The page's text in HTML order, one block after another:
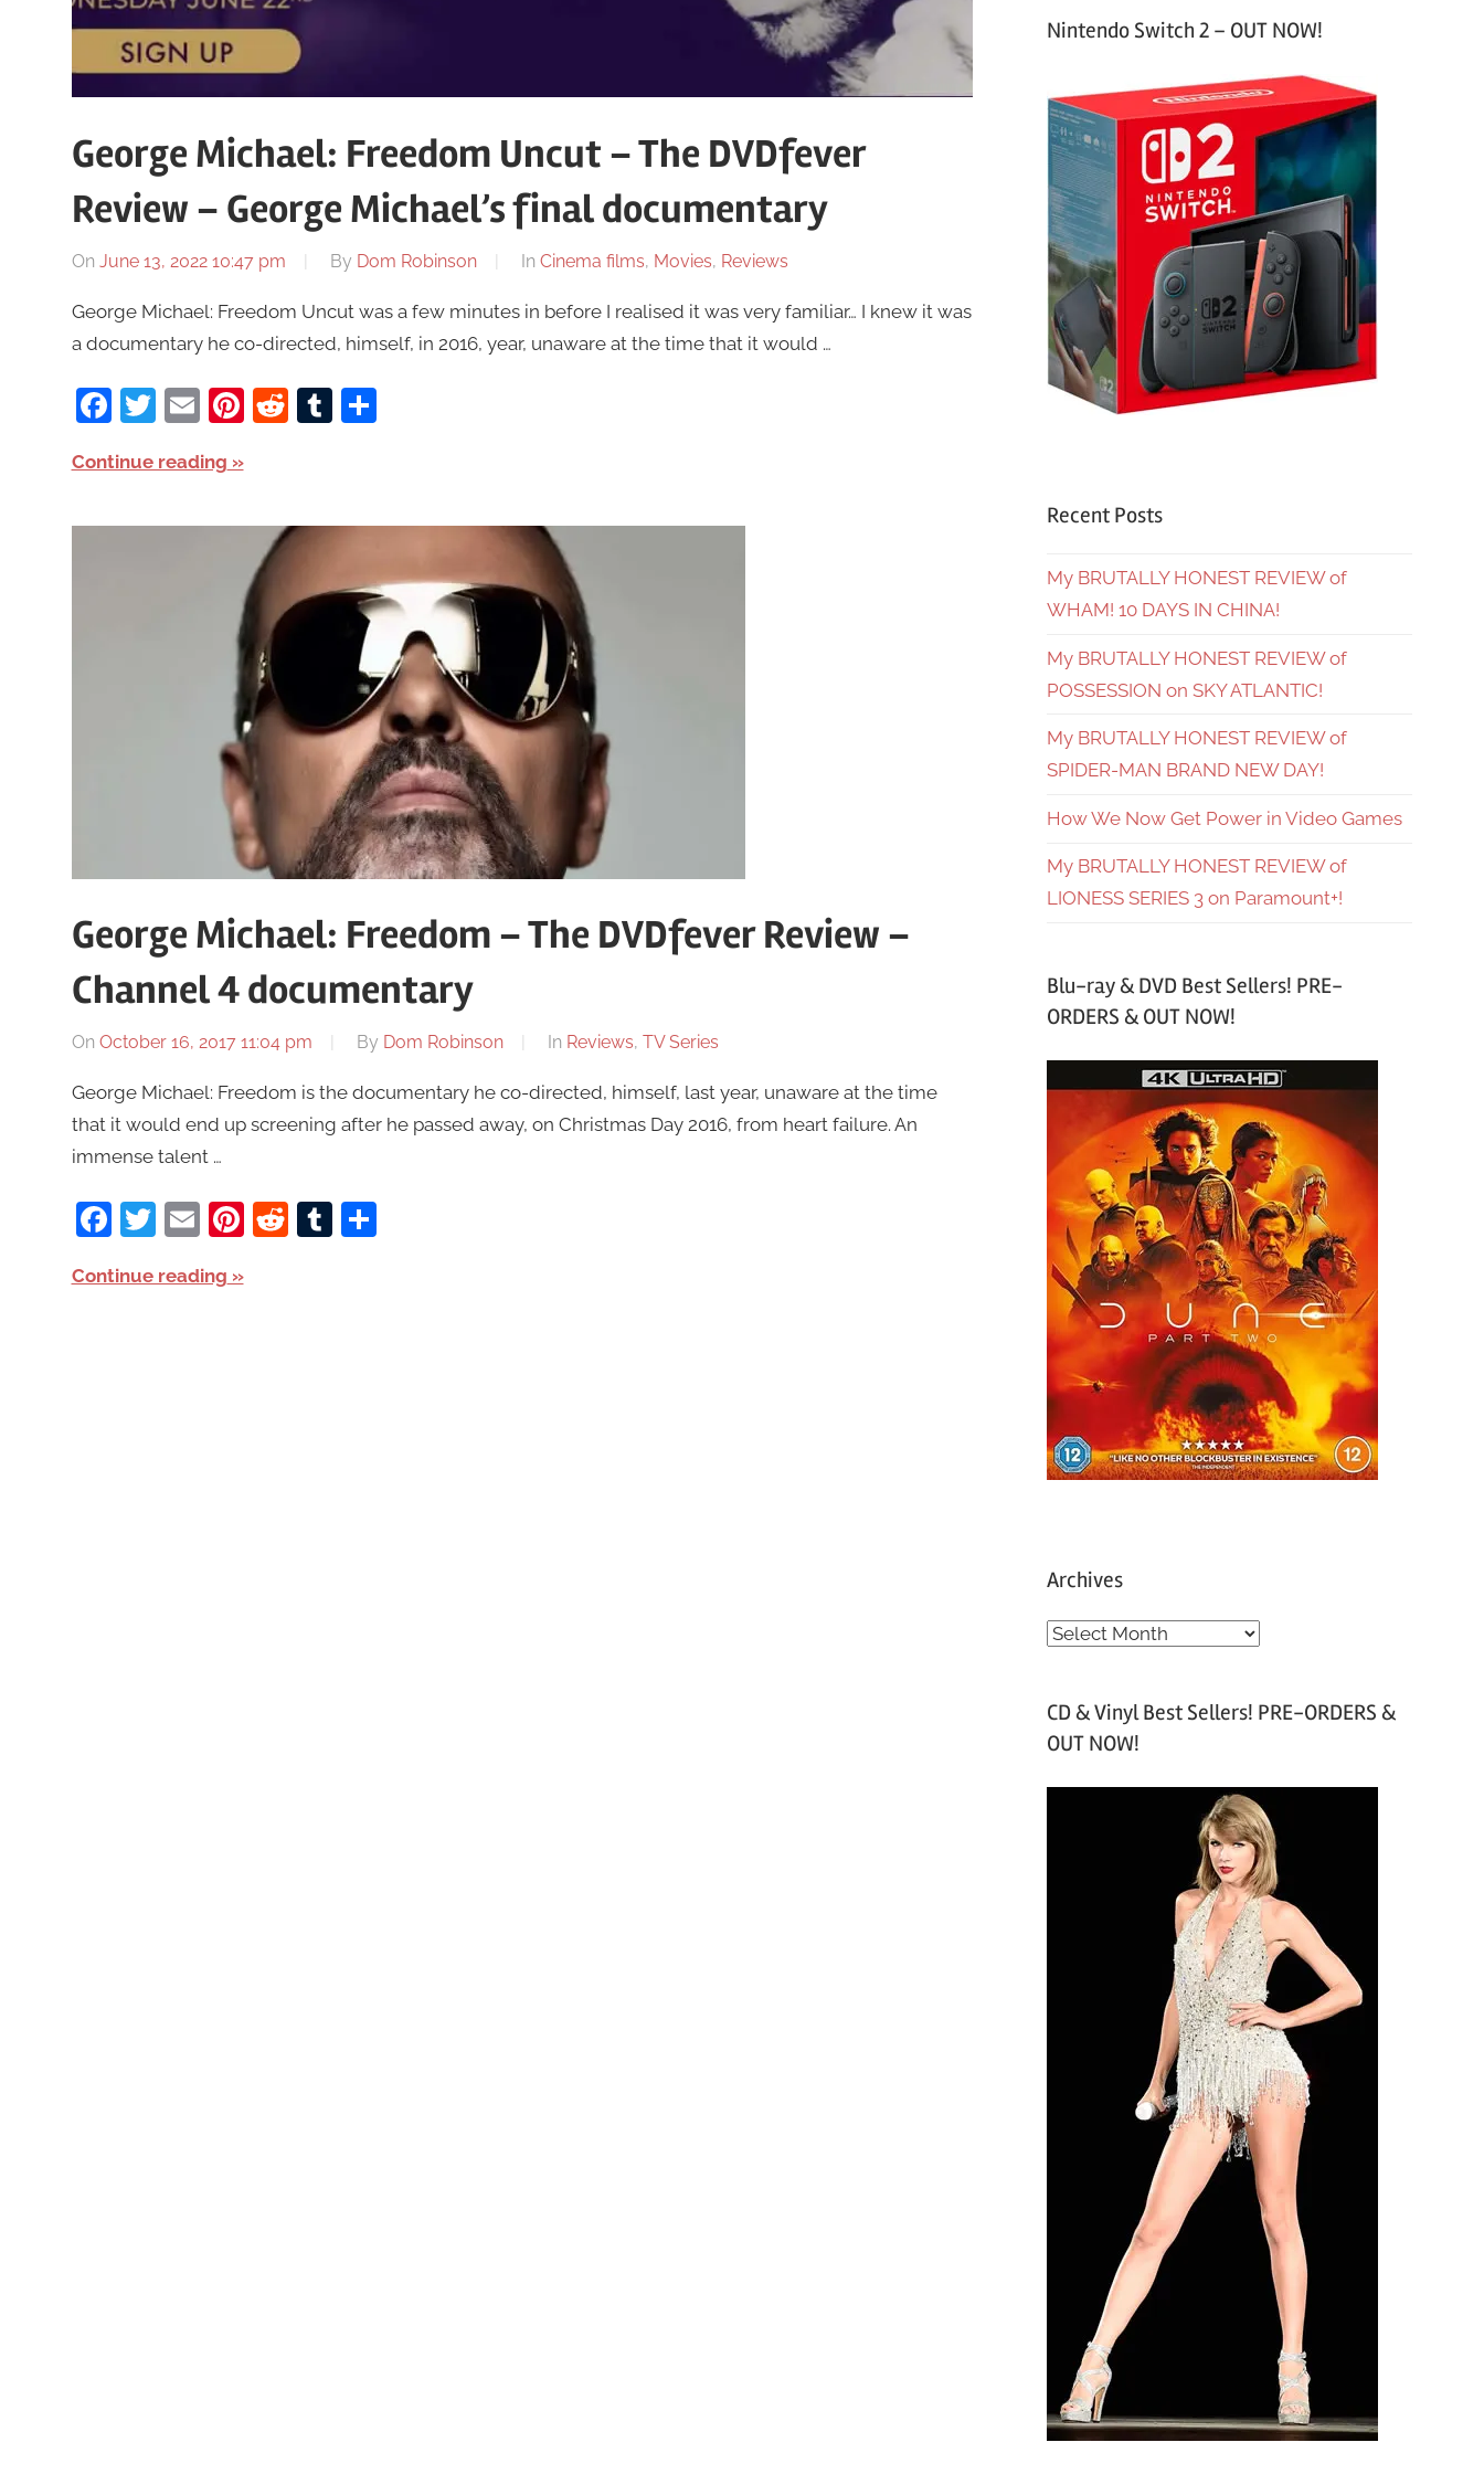
George Michael: Freedom Uncut – The DVDfever
Review – George Michael’s final documentary
On June 13, 2022 10:47 pm By Dom Robinson In Cinema films, Movies, Reviews
George Michael: Freedom Uncut was a few minutes in before I realised it was very familiar… I knew it was
a documentary he co-directed, himself, in 2016, year, unaware at the time that it would …
Facebook
Twitter
EmailPinterest
RedditTumblr
Share
Continue reading
George Michael: Freedom – The DVDfever Review –
Channel 4 documentary
On October 16, 2017 11:04 pm By Dom Robinson In Reviews, TV Series
George Michael: Freedom is the documentary he co-directed, himself, last year, unaware at the time
that it would end up screening after he passed away, on Christmas Day 2016, from heart failure. An
immense talent …
Facebook
Twitter
EmailPinterest
RedditTumblr
Share
Continue reading
Nintendo Switch 2 – OUT NOW!
Recent Posts
My BRUTALLY HONEST REVIEW of
WHAM! 10 DAYS IN CHINA!
My BRUTALLY HONEST REVIEW of
POSSESSION on SKY ATLANTIC!
My BRUTALLY HONEST REVIEW of
SPIDER-MAN BRAND NEW DAY!
How We Now Get Power in Video Games
My BRUTALLY HONEST REVIEW of
LIONESS SERIES 3 on Paramount+!
Blu-ray & DVD Best Sellers! PRE-
ORDERS & OUT NOW!
Archives
A
h
v
CD & Vinyl Best Sellers! PRE-ORDERS &
OUT NOW!